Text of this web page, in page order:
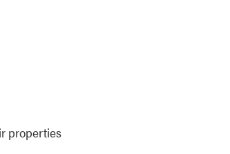
properties